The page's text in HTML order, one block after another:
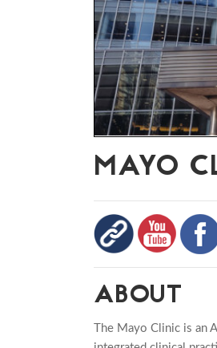
MAYO
ABOUT
The Mayo Clinic is an